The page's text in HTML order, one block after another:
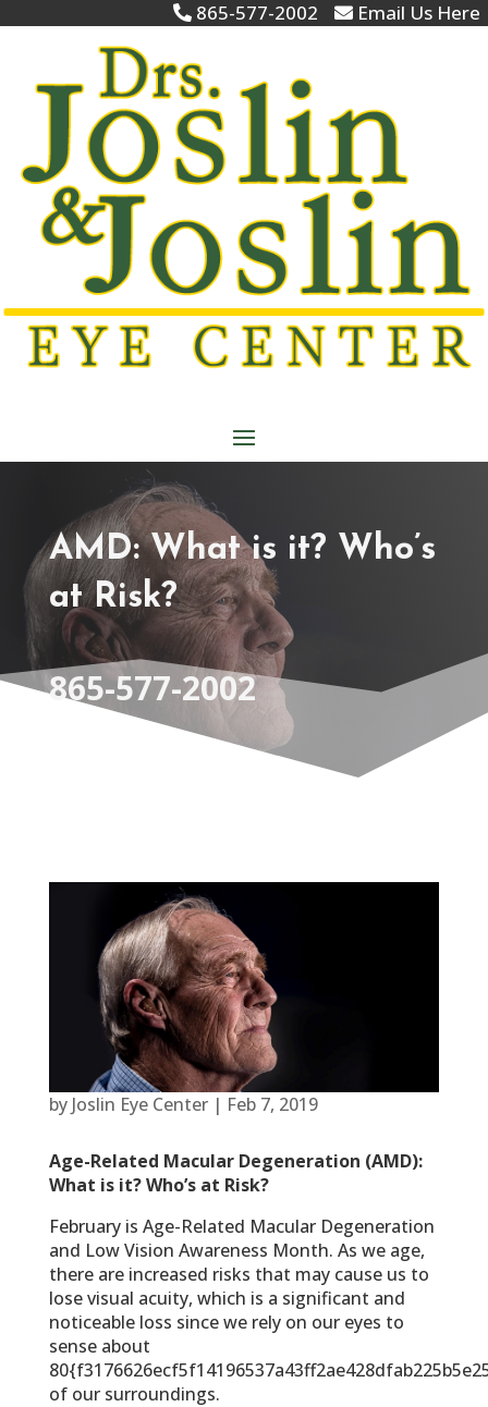
865-577-2002 Email Us Here
AMD: What is it? Who’s
at Risk?
865-577-2002
by Joslin Eye Center| Feb 7, 2019
Age-Related Macular Degeneration (AMD):
What is it? Who’s at Risk?
February is Age-Related Macular Degeneration
and Low Vision Awareness Month. As we age,
there are increased risks that may cause us to
lose visual acuity, which is a significant and
noticeable loss since we rely on our eyes to
sense about
of our surroundings.